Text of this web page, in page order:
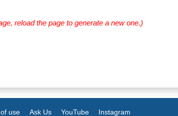
reload the page to generate a new one.)
use Ask Us YouTube Instagram